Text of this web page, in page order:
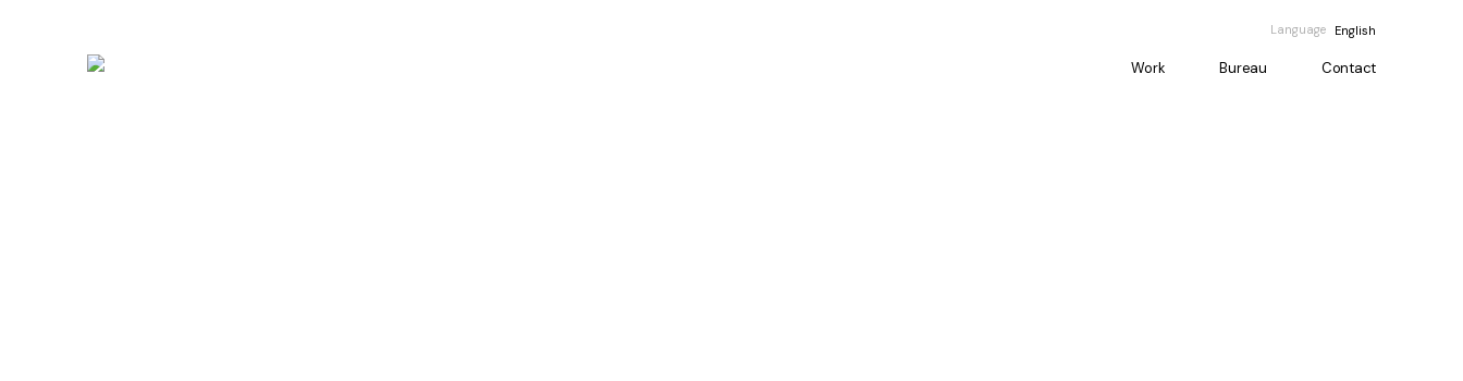
Work Bureau Contact
Language English